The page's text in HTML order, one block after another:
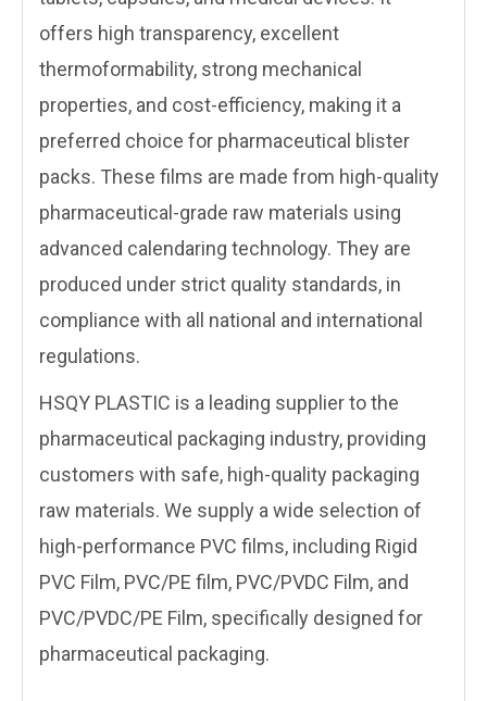
offers high transparency, excellent
thermoformability, strong mechanical
properties, and cost-efficiency, making it a
preferred choice for pharmaceutical blister
packs. These films are made from high-quality
pharmaceutical-grade raw materials using
advanced calendaring technology. They are
produced under strict quality standards, in
compliance with all national and international
regulations.
HSQY PLASTIC is a leading supplier to the
pharmaceutical packaging industry, providing
customers with safe, high-quality packaging
raw materials. We supply a wide selection of
high-performance PVC films, including Rigid
PVC Film, PVC/PE film, PVC/PVDC Film, and
PVC/PVDC/PE Film, specifically designed for
pharmaceutical packaging.